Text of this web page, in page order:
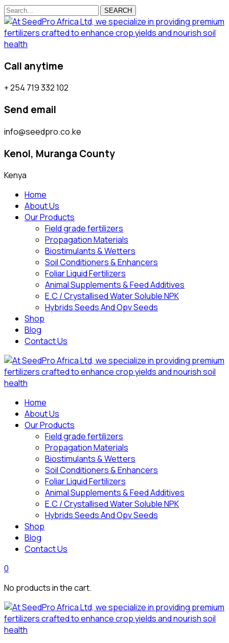
SEARCH
Call anytime
+ 254 719 332 102
Send email
info@seedpro.co.ke
Kenol, Muranga County
Kenya
Home
About Us
Our Products
Field grade fertilizers
Propagation Materials
Biostimulants & Wetters
Soil Conditioners & Enhancers
Foliar Liquid Fertilizers
Animal Supplements & Feed Additives
E.C / Crystallised Water Soluble NPK
Hybrids Seeds And Opv Seeds
Shop
Blog
Contact Us
Home
About Us
Our Products
Field grade fertilizers
Propagation Materials
Biostimulants & Wetters
Soil Conditioners & Enhancers
Foliar Liquid Fertilizers
Animal Supplements & Feed Additives
E.C / Crystallised Water Soluble NPK
Hybrids Seeds And Opv Seeds
Shop
Blog
Contact Us
0
No products in the cart.